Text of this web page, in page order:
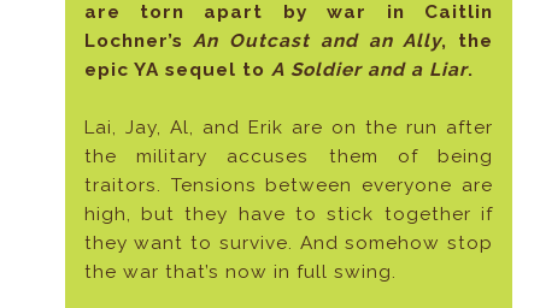
are torn apart by war in Caitlin
Lochner’sAn Outcast and an Ally, the
epic YA sequel to A Soldier and a Liar.
Lai, Jay, Al, and Erik are on the run after
the military accuses them of being
traitors. Tensions between everyone are
high, but they have to stick together if
they want to survive. And somehow stop
the war that’s now in full swing.